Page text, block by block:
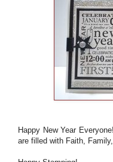
Happy New Year
are filled with Faith,